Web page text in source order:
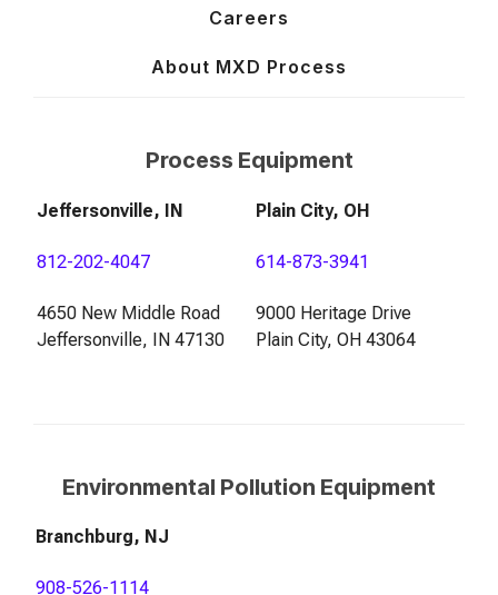
Careers
About MXD Process
Process Equipment
Jeffersonville, IN Plain City, OH
812-202-4047 614-873-3941
4650 New Middle Road
Jeffersonville, IN 47130
9000 Heritage Drive
Plain City, OH 43064
Environmental Pollution Equipment
Branchburg, NJ
908-526-1114